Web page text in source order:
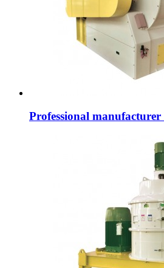
Professional